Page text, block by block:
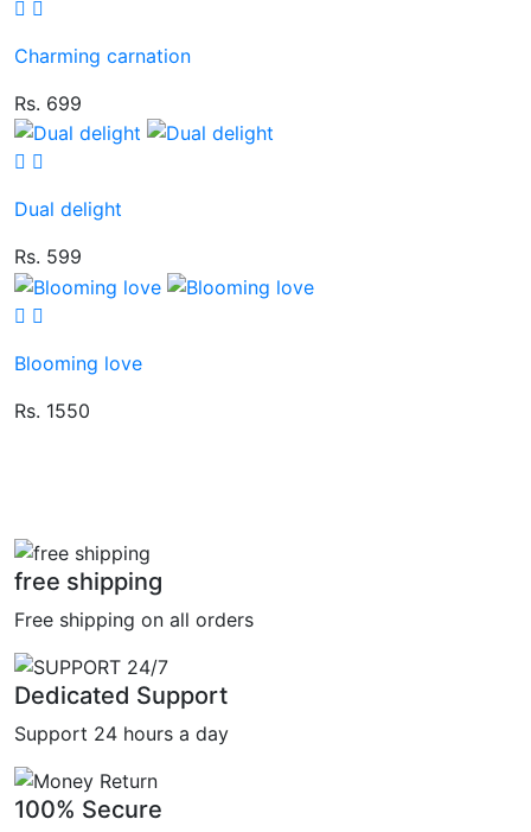
Charming carnation
Rs. 699
Dual delight
Rs. 599
Blooming love
Rs. 1550
free shipping
Free shipping on all orders
Dedicated Support
Support 24 hours a day
100% Secure